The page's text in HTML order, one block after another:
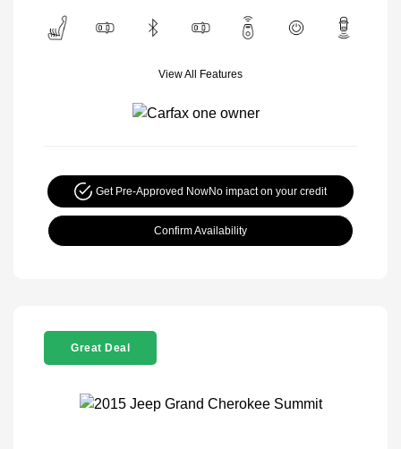
View All Features
Get Pre-Approved NowNo impact on your credit
Confirm Availability
Great Deal